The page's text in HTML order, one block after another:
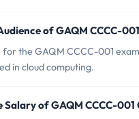
of GAQM CCCC-
the GAQM CCCC-001
in cloud computing.
Salary of GAQM CCCC-